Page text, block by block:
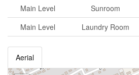
Main Level
Sunroom
Main Level
Laundry Room
Aerial